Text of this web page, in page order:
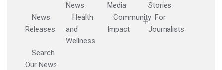
News
Media
Stories
News
Releases
Health
and
Wellness
Community
Impact
For
Journalists
Search
Our News